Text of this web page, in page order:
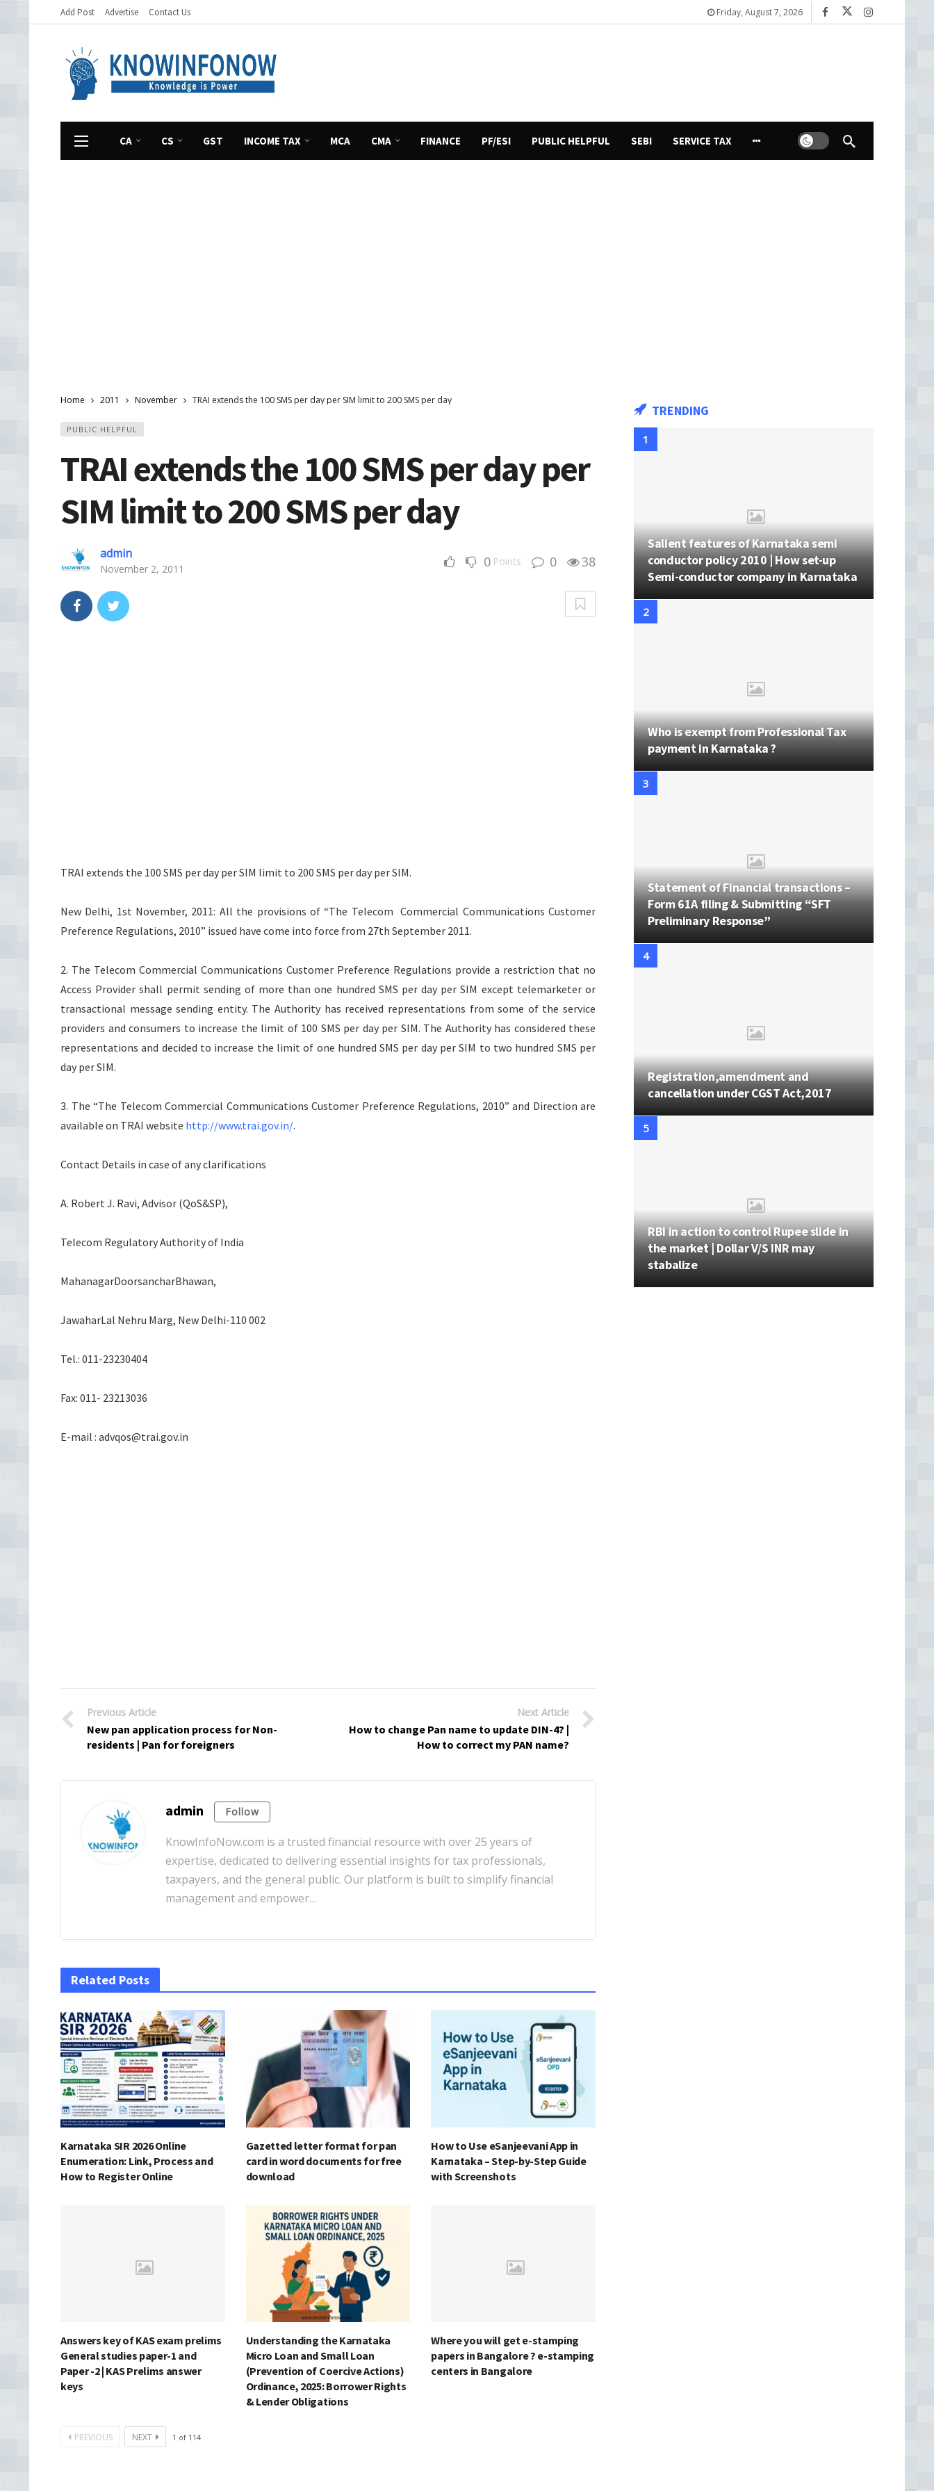
Add Post Advertise Contact Us Friday, August 7, 2026
CA CS GST INCOME TAX MCA CMA FINANCE PF/ESI PUBLIC HELPFUL SEBI SERVICE TAX Dark mode
Home 2011 November TRAI extends the 100 SMS per day per SIM limit to 200 SMS per day
PUBLIC HELPFUL
TRAI extends the 100 SMS per day per
SIM limit to 200 SMS per day
admin
November 2, 2011 0 Points 0 38
TRAI extends the 100 SMS per day per SIM limit to 200 SMS per day per SIM.
New Delhi, 1st November, 2011: All the provisions of “The Telecom Commercial Communications Customer
Preference Regulations, 2010” issued have come into force from 27th September 2011.
2. The Telecom Commercial Communications Customer Preference Regulations provide a restriction that no
Access Provider shall permit sending of more than one hundred SMS per day per SIM except telemarketer or
transactional message sending entity. The Authority has received representations from some of the service
providers and consumers to increase the limit of 100 SMS per day per SIM. The Authority has considered these
representations and decided to increase the limit of one hundred SMS per day per SIM to two hundred SMS per
day per SIM.
3. The “The Telecom Commercial Communications Customer Preference Regulations, 2010” and Direction are
available on TRAI website http://www.trai.gov.in/.
Contact Details in case of any clarifications
A. Robert J. Ravi, Advisor (QoS&SP),
Telecom Regulatory Authority of India
MahanagarDoorsancharBhawan,
JawaharLal Nehru Marg, New Delhi-110 002
Tel.: 011-23230404
Fax: 011- 23213036
E-mail : advqos@trai.gov.in
Previous Article
New pan application process for Non-
residents | Pan for foreigners
Next Article
How to change Pan name to update DIN-4? |
How to correct my PAN name?
admin Follow
KnowInfoNow.com is a trusted financial resource with over 25 years of
expertise, dedicated to delivering essential insights for tax professionals,
taxpayers, and the general public. Our platform is built to simplify financial
management and empower…
Related Posts
Karnataka SIR 2026 Online
Enumeration: Link, Process and
How to Register Online
Gazetted letter format for pan
card in word documents for free
download
How to Use eSanjeevani App in
Karnataka – Step-by-Step Guide
with Screenshots
Answers key of KAS exam prelims
General studies paper-1 and
Paper -2 | KAS Prelims answer
keys
Understanding the Karnataka
Micro Loan and Small Loan
(Prevention of Coercive Actions)
Ordinance, 2025: Borrower Rights
& Lender Obligations
Where you will get e-stamping
papers in Bangalore ? e-stamping
centers in Bangalore
PREVIOUS NEXT 1 of 114
TRENDING
Salient features of Karnataka semi
conductor policy 2010 | How set-up
Semi-conductor company in Karnataka
Who is exempt from Professional Tax
payment in Karnataka ?
Statement of Financial transactions –
Form 61A filing & Submitting “SFT
Preliminary Response”
Registration,amendment and
cancellation under CGST Act,2017
RBI in action to control Rupee slide in
the market | Dollar V/S INR may
stabalize